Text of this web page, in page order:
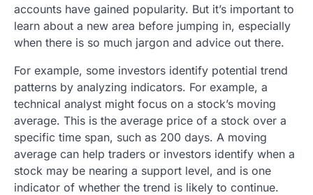
accounts have gained popularity. But it’s important to
learn about a new area before jumping in, especially
when there is so much jargon and advice out there.
For example, some investors identify potential trend
patterns by analyzing indicators. For example, a
technical analyst might focus on a stock’s moving
average. This is the average price of a stock over a
specific time span, such as 200 days. A moving
average can help traders or investors identify when a
stock may be nearing a support level, and is one
indicator of whether the trend is likely to continue.